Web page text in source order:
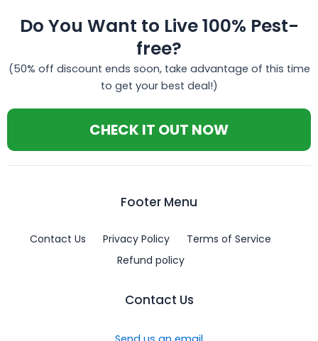
Do You Want to Live 100% Pest-
free?
(50% off discount ends soon, take advantage of this time
to get your best deal!)
CHECK IT OUT NOW
Footer Menu
Contact Us Privacy Policy
Terms of Service
Refund policy
Contact Us